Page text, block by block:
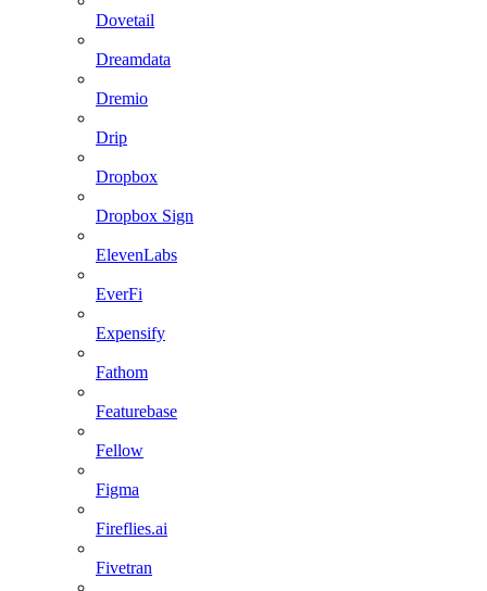
Dovetail
Dreamdata
Dremio
Drip
Dropbox
Dropbox Sign
ElevenLabs
EverFi
Expensify
Fathom
Featurebase
Fellow
Figma
Fireflies.ai
Fivetran